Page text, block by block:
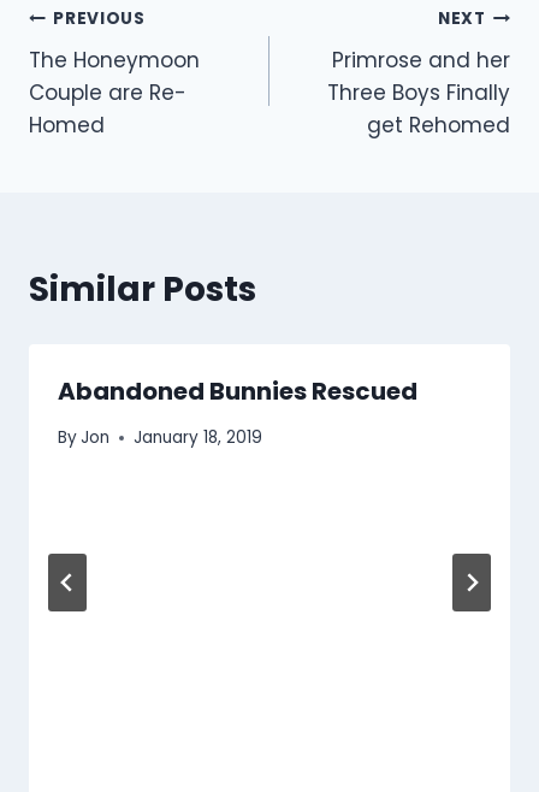
Post
navigation
PREVIOUS
The Honeymoon
Couple are Re-
Homed
NEXT
Primrose and her
Three Boys Finally
get Rehomed
Similar Posts
Abandoned Bunnies Rescued
ByJon January 18, 2019